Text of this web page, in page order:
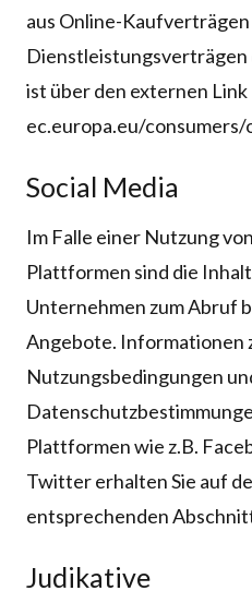
aus Online-
ist über den externen Link
ec.europa.eu/consumers/
Social Media
Im Falle einer Nutzung
Plattformen sind die
Unternehmen zum Abruf
Angebote. Informationen
Nutzungsbedingungen
Plattformen wie z.B.
Twitter erhalten Sie auf
entsprechenden
Judikative